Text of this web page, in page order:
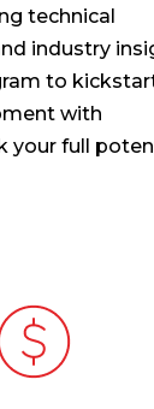
technical
industry
to
with
your full